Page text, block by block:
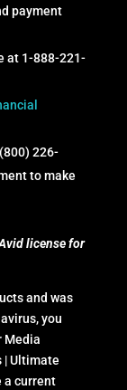
payment
at 1-888-221-
226-
to make
license for
and was
you
Media
| Ultimate
a current